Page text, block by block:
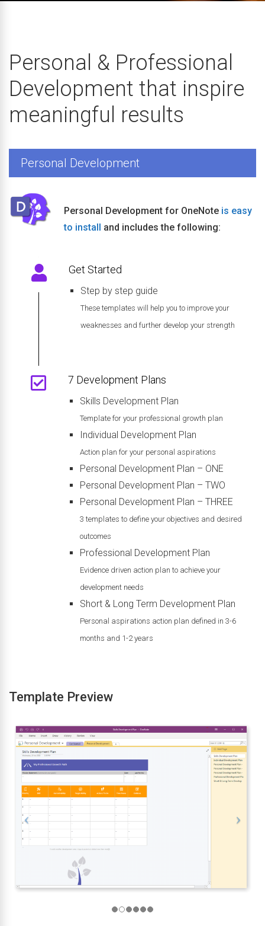
Personal & Professional
Development that inspire
meaningful results
Personal Development
Personal Development for OneNote is easy
to install and includes the following:
Get Started
Step by step guide
These templates will help you to improve your
weaknesses and further develop your strength
7 Development Plans
Skills Development Plan
Template for your professional growth plan
Individual Development Plan
Action plan for your personal aspirations
Personal Development Plan – ONE
Personal Development Plan – TWO
Personal Development Plan – THREE
3 templates to define your objectives and desired
outcomes
Professional Development Plan
Evidence driven action plan to achieve your
development needs
Short & Long Term Development Plan
Personal aspirations action plan defined in 3-6
months and 1-2 years
Template Preview